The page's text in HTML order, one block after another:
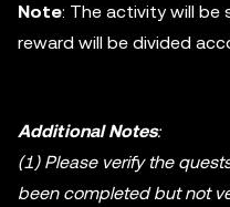
Note: The activity will be
reward will be divided
Additional Notes:
(1) Please verify the
been completed but not